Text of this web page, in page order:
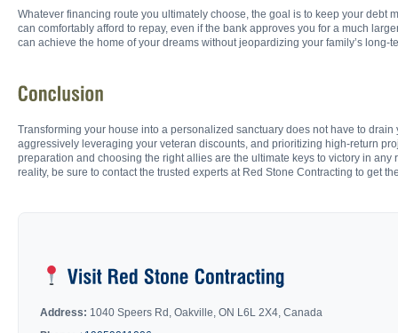
Whatever financing route you ultimately choose, the goal is to keep your
can comfortably afford to repay, even if the bank approves you for a much
can achieve the home of your dreams without jeopardizing your family’s long-
Transforming your house into a personalized sanctuary does not have to
aggressively leveraging your veteran discounts, and prioritizing high-return
preparation and choosing the right allies are the ultimate keys to victory in
reality, be sure to contact the trusted experts at Red Stone Contracting to get
Address: 1040 Speers Rd, Oakville, ON L6L 2X4, Canada